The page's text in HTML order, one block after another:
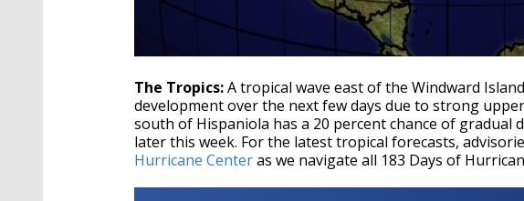
The Tropics:A tropical wave east of the Windward
development over the next few days due to strong
south of Hispaniola has a 20 percent chance of gradual
later this week. For the latest tropical forecasts,
Hurricane Centeras we navigate all 183 Days of